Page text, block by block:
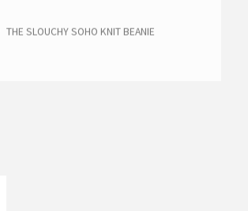
THE SLOUCHY SOHO KNIT BEANIE